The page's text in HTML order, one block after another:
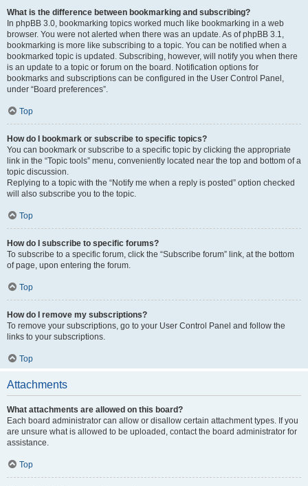
What is the difference between bookmarking and subscribing?
In phpBB 3.0, bookmarking topics worked much like bookmarking in a web
browser. You were not alerted when there was an update. As of phpBB 3.1,
bookmarking is more like subscribing to a topic. You can be notified when a
bookmarked topic is updated. Subscribing, however, will notify you when there
is an update to a topic or forum on the board. Notification options for
bookmarks and subscriptions can be configured in the User Control Panel,
under “Board preferences”.
Top
How do I bookmark or subscribe to specific topics?
You can bookmark or subscribe to a specific topic by clicking the appropriate
link in the “Topic tools” menu, conveniently located near the top and bottom of a
topic discussion.
Replying to a topic with the “Notify me when a reply is posted” option checked
will also subscribe you to the topic.
Top
How do I subscribe to specific forums?
To subscribe to a specific forum, click the “Subscribe forum” link, at the bottom
of page, upon entering the forum.
Top
How do I remove my subscriptions?
To remove your subscriptions, go to your User Control Panel and follow the
links to your subscriptions.
Top
Attachments
What attachments are allowed on this board?
Each board administrator can allow or disallow certain attachment types. If you
are unsure what is allowed to be uploaded, contact the board administrator for
assistance.
Top